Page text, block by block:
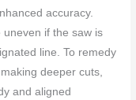
accuracy.
uneven if the saw is
line. To remedy
deeper cuts,
and aligned